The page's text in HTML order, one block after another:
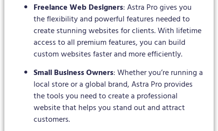
Freelance Web Designers: Astra Pro gives you
the flexibility and powerful features needed to
create stunning websites for clients. With lifetime
access to all premium features, you can build
custom websites faster and more efficiently.
Small Business Owners: Whether you’re running a
local store or a global brand, Astra Pro provides
the tools you need to create a professional
website that helps you stand out and attract
customers.